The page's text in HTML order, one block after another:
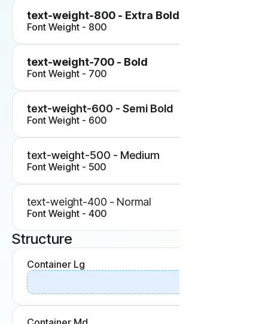
text-weight-800 - Extra Bold
Font Weight - 800
text-weight-700 - Bold
Font Weight - 700
text-weight-600 - Semi Bold
Font Weight - 600
text-weight-500 - Medium
Font Weight - 500
text-weight-400 - Normal
Font Weight - 400
Structure
Container Lg